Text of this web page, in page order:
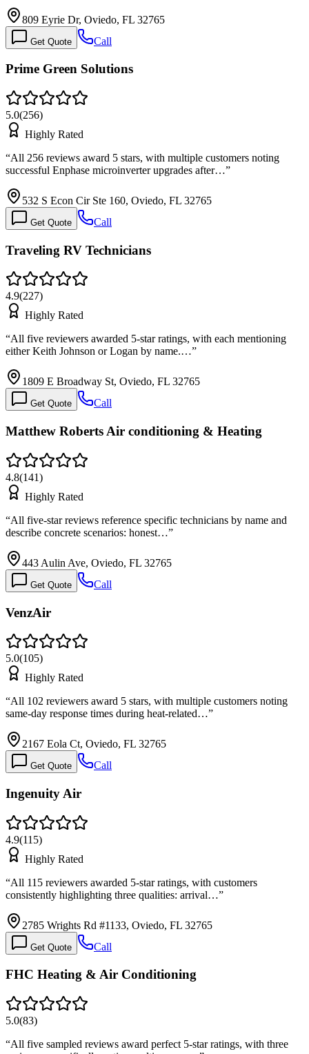
809 Eyrie Dr, Oviedo, FL 32765
Get Quote Call
Prime Green Solutions
5.0(256)
Highly Rated
“All 256 reviews award 5 stars, with multiple customers noting
successful Enphase microinverter upgrades after…”
532 S Econ Cir Ste 160, Oviedo, FL 32765
Get Quote Call
Traveling RV Technicians
4.9(227)
Highly Rated
“All five reviewers awarded 5-star ratings, with each mentioning
either Keith Johnson or Logan by name.…”
1809 E Broadway St, Oviedo, FL 32765
Get Quote Call
Matthew Roberts Air conditioning & Heating
4.8(141)
Highly Rated
“All five-star reviews reference specific technicians by name and
describe concrete scenarios: honest…”
443 Aulin Ave, Oviedo, FL 32765
Get Quote Call
VenzAir
5.0(105)
Highly Rated
“All 102 reviewers award 5 stars, with multiple customers noting
same-day response times during heat-related…”
2167 Eola Ct, Oviedo, FL 32765
Get Quote Call
Ingenuity Air
4.9(115)
Highly Rated
“All 115 reviewers awarded 5-star ratings, with customers
consistently highlighting three qualities: arrival…”
2785 Wrights Rd #1133, Oviedo, FL 32765
Get Quote Call
FHC Heating & Air Conditioning
5.0(83)
“All five sampled reviews award perfect 5-star ratings, with three